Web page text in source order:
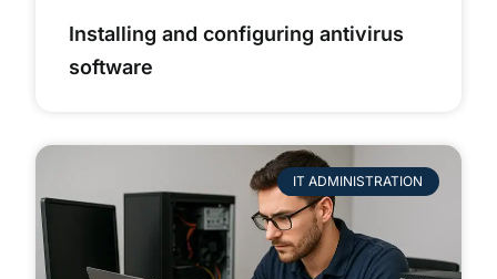
Installing and configuring antivirus
software
IT ADMINISTRATION